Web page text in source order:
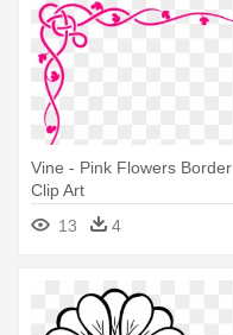
Vine - Pink Flowers Border
Clip Art
13
4